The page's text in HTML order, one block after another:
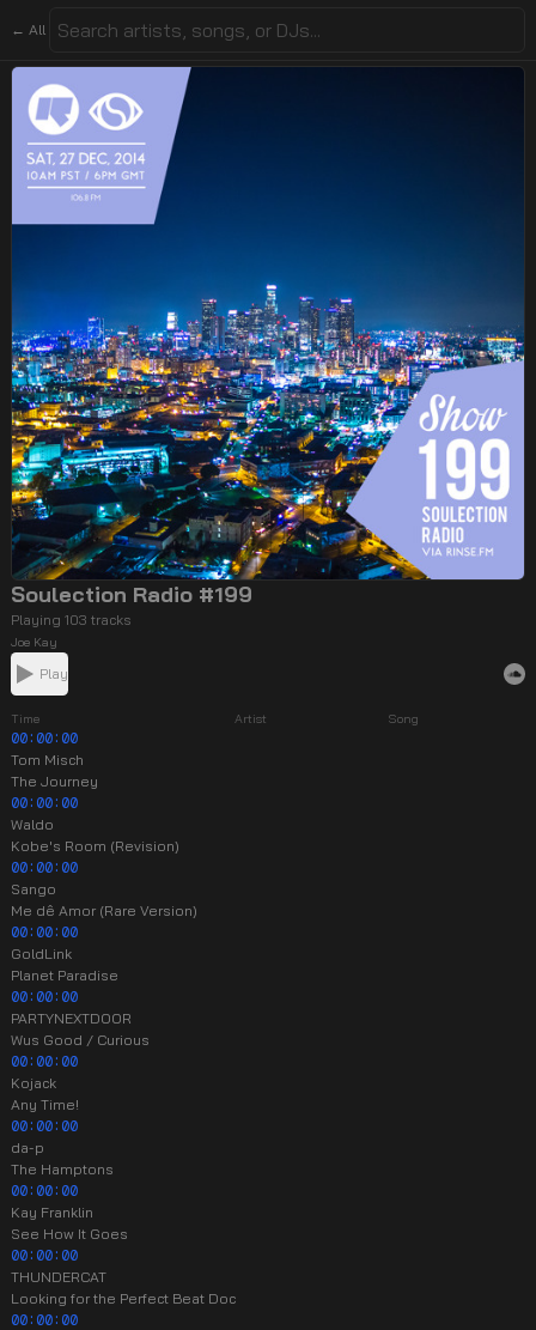
← All
Soulection Radio #199
Playing 103 tracks
Joe Kay
Play
Time Artist
Song
00:00:00
Tom Misch
The Journey
00:00:00
Waldo
Kobe's Room (Revision)
00:00:00
Sango
Me dê Amor (Rare Version)
00:00:00
GoldLink
Planet Paradise
00:00:00
PARTYNEXTDOOR
Wus Good / Curious
00:00:00
Kojack
Any Time!
00:00:00
da-p
The Hamptons
00:00:00
Kay Franklin
See How It Goes
00:00:00
THUNDERCAT
Looking for the Perfect Beat Doc
00:00:00